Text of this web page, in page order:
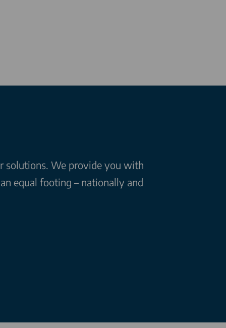
solutions. We provide you with
equal footing – nationally and